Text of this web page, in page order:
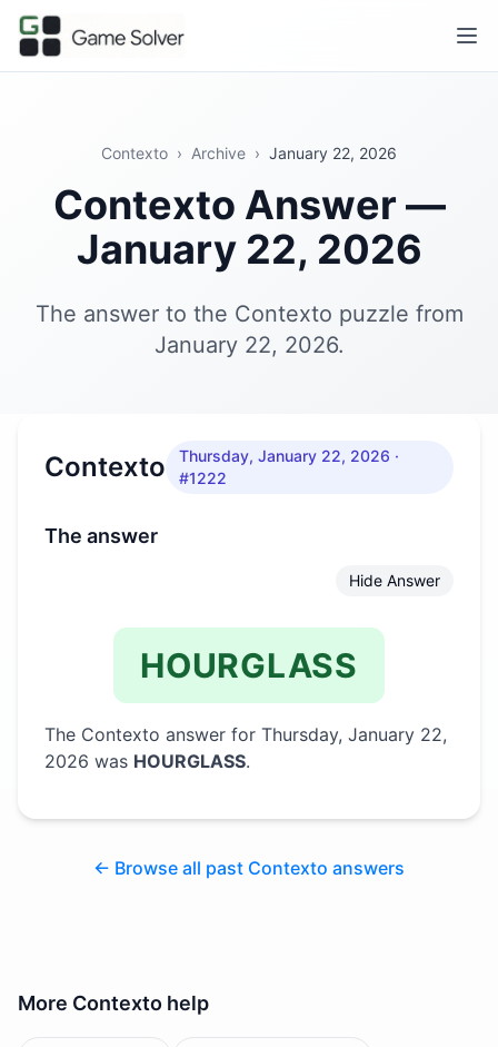
Contexto › Archive › January 22, 2026
Contexto Answer —
January 22, 2026
The answer to the Contexto puzzle from
January 22, 2026.
Contexto Thursday, January 22, 2026 ·
#1222
The answer
Hide Answer
HOURGLASS
The Contexto answer for Thursday, January 22,
2026 was HOURGLASS.
← Browse all past Contexto answers
More Contexto help